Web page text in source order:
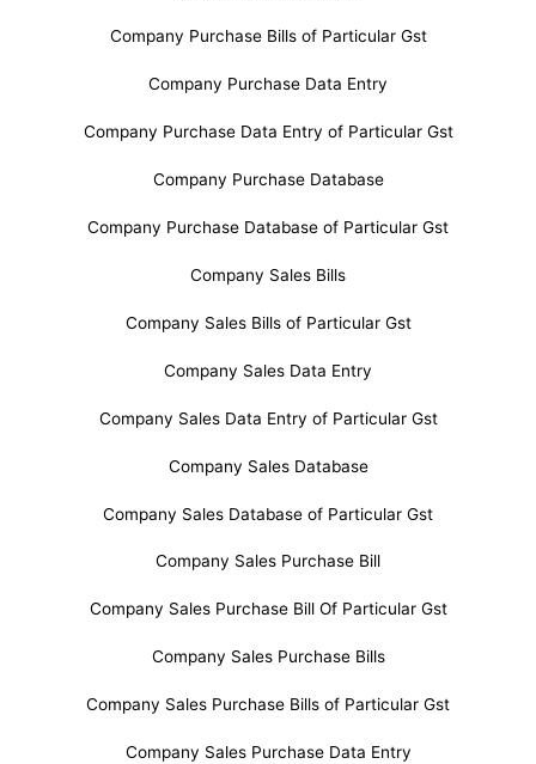
Company Purchase Bills of Particular Gst
Company Purchase Data Entry
Company Purchase Data Entry of Particular Gst
Company Purchase Database
Company Purchase Database of Particular Gst
Company Sales Bills
Company Sales Bills of Particular Gst
Company Sales Data Entry
Company Sales Data Entry of Particular Gst
Company Sales Database
Company Sales Database of Particular Gst
Company Sales Purchase Bill
Company Sales Purchase Bill Of Particular Gst
Company Sales Purchase Bills
Company Sales Purchase Bills of Particular Gst
Company Sales Purchase Data Entry